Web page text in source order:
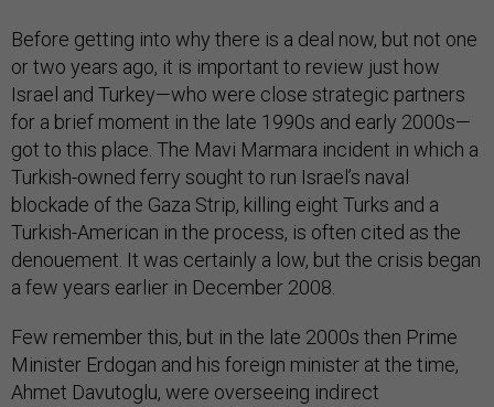
Before getting into why there is a deal now, but not one
or two years ago, it is important to review just how
Israel and Turkey—who were close strategic partners
for a brief moment in the late 1990s and early 2000s—
got to this place. The Mavi Marmara incident in which a
Turkish-owned ferry sought to run Israel’s naval
blockade of the Gaza Strip, killing eight Turks and a
Turkish-American in the process, is often cited as the
denouement. It was certainly a low, but the crisis began
a few years earlier in December 2008.
Few remember this, but in the late 2000s then Prime
Minister Erdogan and his foreign minister at the time,
Ahmet Davutoglu, were overseeing indirect